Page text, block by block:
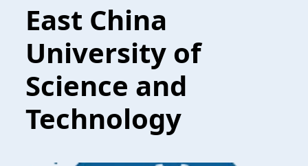
East China
University of
Science and
Technology